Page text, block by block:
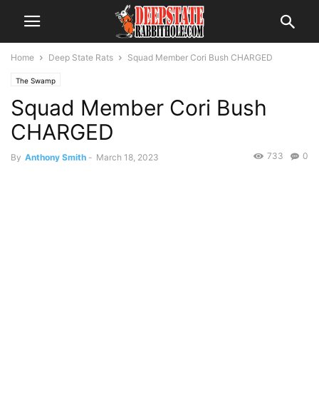
Home Deep State Rats Squad Member Cori Bush CHARGED
The Swamp
Squad Member Cori Bush
CHARGED
By Anthony Smith - March 18, 2023 0
733